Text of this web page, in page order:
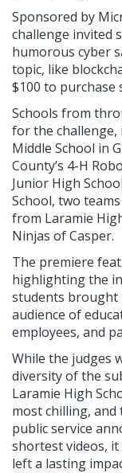
Sponsored by
challenge invited
humorous cyber
topic, like
$100 to purchase
Schools from
for the challenge,
Middle School in
County’s 4-H
Junior High
School, two
from Laramie
Ninjas of Casper.
The premiere
highlighting the
students brought
audience of
employees, and
While the judges
diversity of the
Laramie High
most chilling, and
public service
shortest videos, it
left a lasting